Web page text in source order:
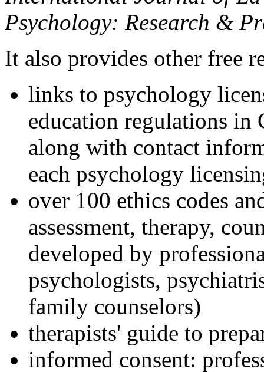
Psychology: Research &
It also provides other free
links to psychology
education regulations in
along with contact
each psychology
over 100 ethics codes
assessment, therapy,
developed by
psychologists,
family counselors)
therapists' guide to
informed consent: